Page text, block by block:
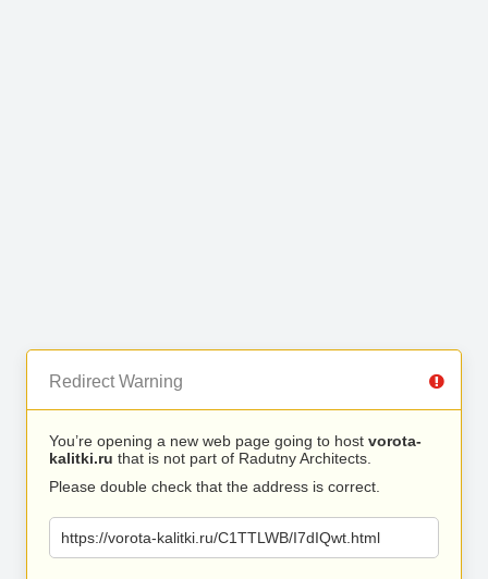
Redirect Warning
You’re opening a new web page going to host vorota-
kalitki.ru that is not part of Radutny Architects.
Please double check that the address is correct.
https://vorota-kalitki.ru/C1TTLWB/I7dIQwt.html